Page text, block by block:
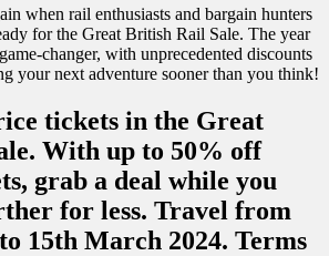
when rail enthusiasts and bargain hunters
for the Great British Rail Sale. The year
changer, with unprecedented discounts
your next adventure sooner than you think!